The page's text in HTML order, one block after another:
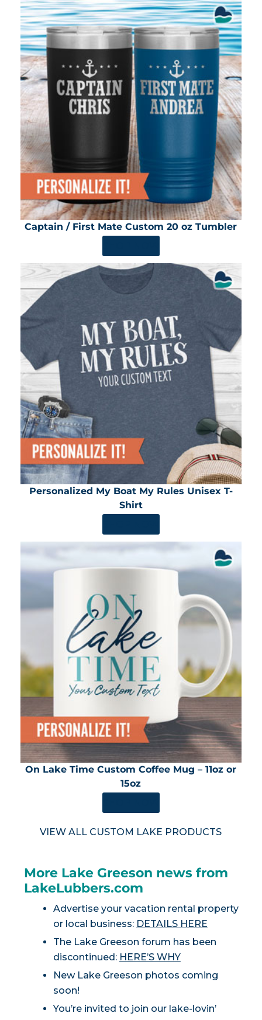
Captain / First Mate Custom 20 oz Tumbler
Personalized My Boat My Rules Unisex T-
Shirt
On Lake Time Custom Coffee Mug – 11oz or
15oz
VIEW ALL CUSTOM LAKE PRODUCTS
More Lake Greeson news from
LakeLubbers.com
Advertise your vacation rental property
or local business: DETAILS HERE
The Lake Greeson forum has been
discontinued: HERE’S WHY
New Lake Greeson photos coming
soon!
You’re invited to join our lake-lovin’